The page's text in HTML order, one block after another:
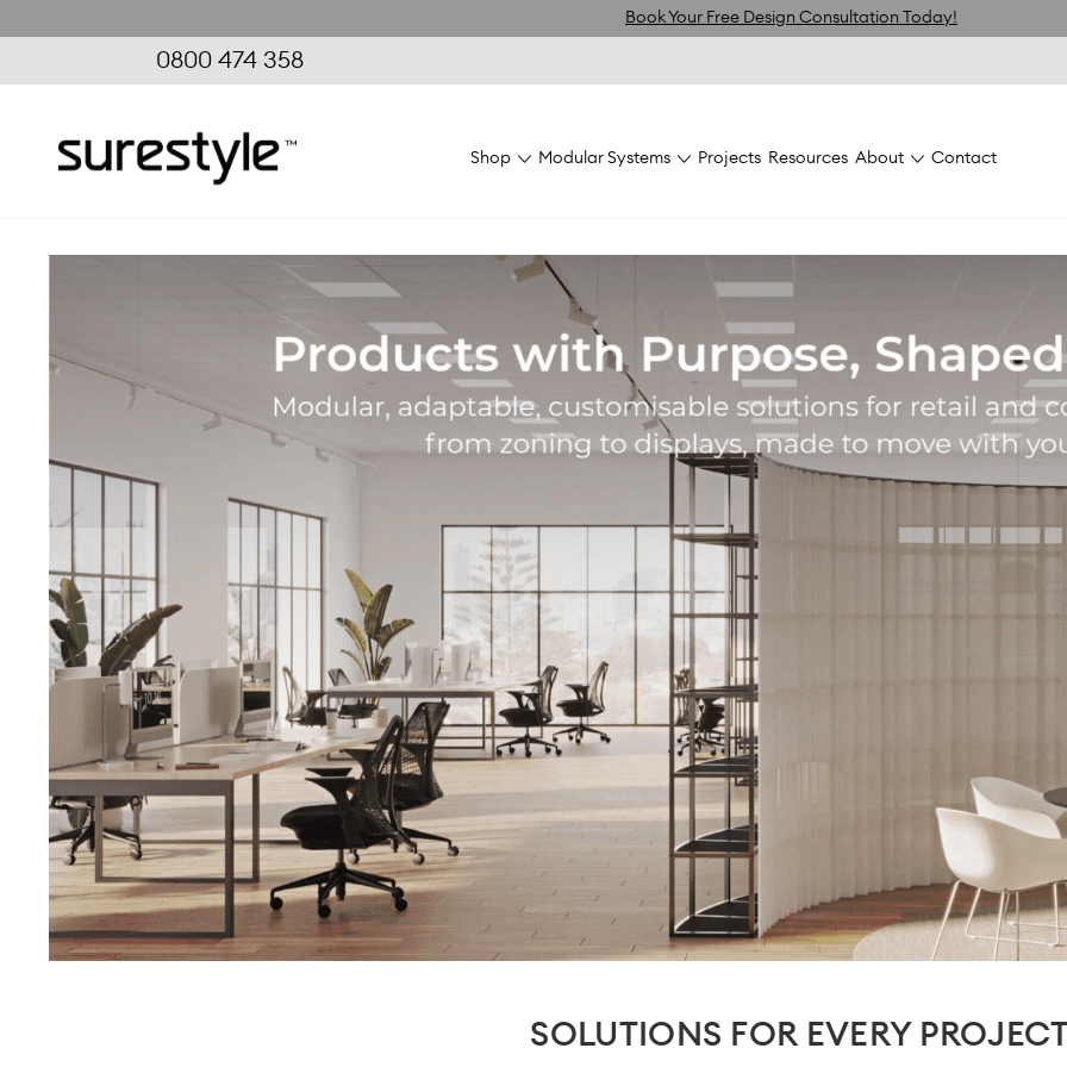
Book Your Free Design Consultation Today!
0800 474 358
Shop Modular Systems Projects Resources About Contact
SOLUTIONS FOR EVERY